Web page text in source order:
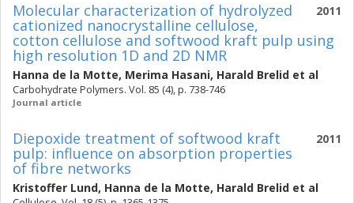
2011
Molecular characterization of hydrolyzed
cationized nanocrystalline cellulose,
cotton cellulose and softwood kraft pulp using
high resolution 1D and 2D NMR
Hanna de la Motte, Merima Hasani, Harald Brelid et al
Carbohydrate Polymers. Vol. 85 (4), p. 738-746
Journal article
2011
Diepoxide treatment of softwood kraft
pulp: influence on absorption properties
of fibre networks
Kristoffer Lund, Hanna de la Motte, Harald Brelid et al